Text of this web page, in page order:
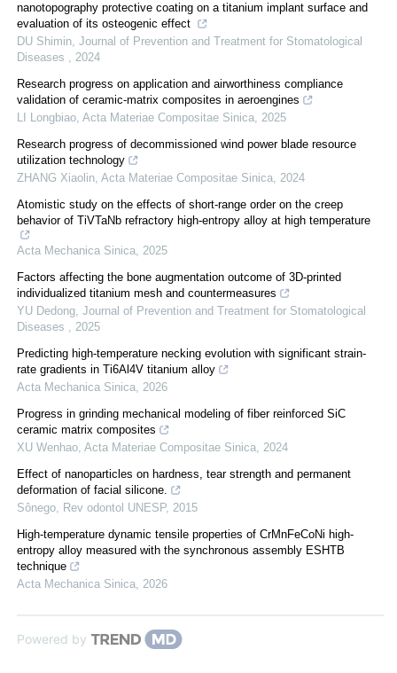
nanotopography protective coating on a titanium implant surface and
evaluation of its osteogenic effect
DU Shimin, Journal of Prevention and Treatment for Stomatological
Diseases , 2024
Research progress on application and airworthiness compliance
validation of ceramic-matrix composites in aeroengines
LI Longbiao, Acta Materiae Compositae Sinica, 2025
Research progress of decommissioned wind power blade resource
utilization technology
ZHANG Xiaolin, Acta Materiae Compositae Sinica, 2024
Atomistic study on the effects of short-range order on the creep
behavior of TiVTaNb refractory high-entropy alloy at high temperature
Acta Mechanica Sinica, 2025
Factors affecting the bone augmentation outcome of 3D-printed
individualized titanium mesh and countermeasures
YU Dedong, Journal of Prevention and Treatment for Stomatological
Diseases , 2025
Predicting high-temperature necking evolution with significant strain-
rate gradients in Ti6Al4V titanium alloy
Acta Mechanica Sinica, 2026
Progress in grinding mechanical modeling of fiber reinforced SiC
ceramic matrix composites
XU Wenhao, Acta Materiae Compositae Sinica, 2024
Effect of nanoparticles on hardness, tear strength and permanent
deformation of facial silicone.
Sônego, Rev odontol UNESP, 2015
High-temperature dynamic tensile properties of CrMnFeCoNi high-
entropy alloy measured with the synchronous assembly ESHTB
technique
Acta Mechanica Sinica, 2026
Powered by